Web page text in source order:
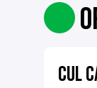
CUL